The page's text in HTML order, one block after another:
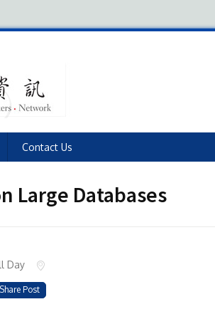
Contact Us
Large Databases
Day
Share Post